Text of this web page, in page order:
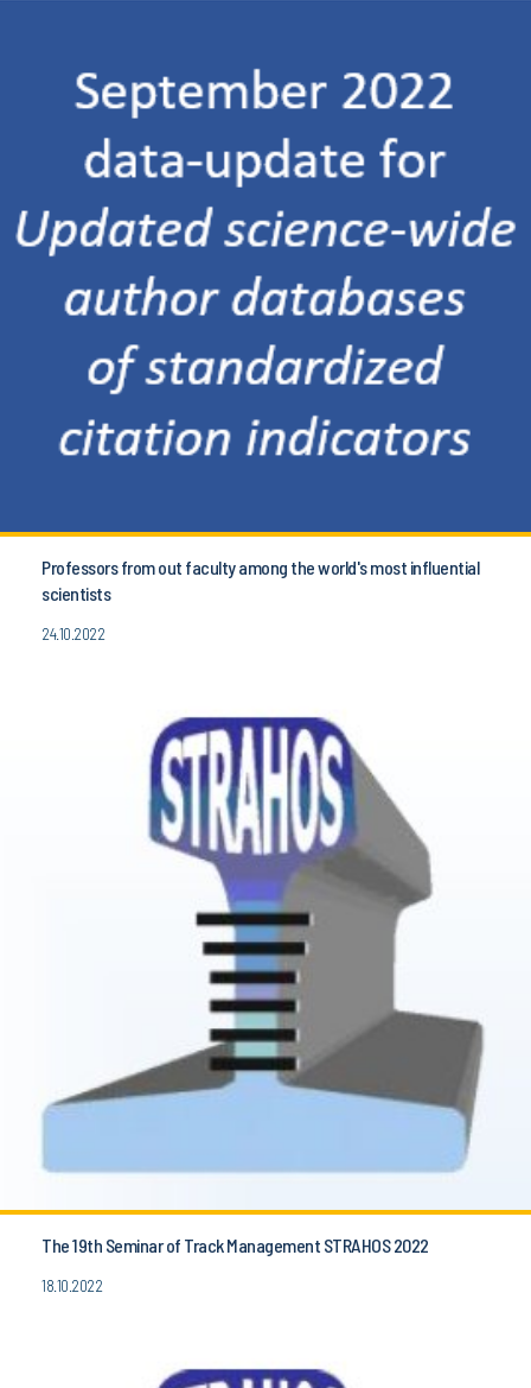
Professors from out faculty among the world's most influential
scientists
24.10.2022
The 19th Seminar of Track Management STRAHOS 2022
18.10.2022